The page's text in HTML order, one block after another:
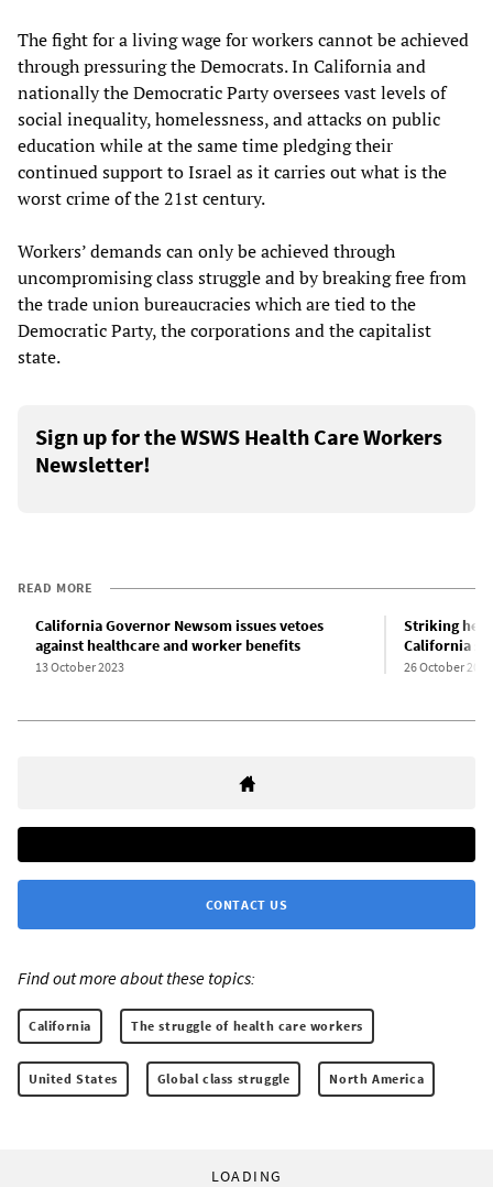
The fight for a living wage for workers cannot be achieved
through pressuring the Democrats. In California and
nationally the Democratic Party oversees vast levels of
social inequality, homelessness, and attacks on public
education while at the same time pledging their
continued support to Israel as it carries out what is the
worst crime of the 21st century.
Workers’ demands can only be achieved through
uncompromising class struggle and by breaking free from
the trade union bureaucracies which are tied to the
Democratic Party, the corporations and the capitalist
state.
Sign up for the WSWS Health Care Workers
Newsletter!
READ MORE
California Governor Newsom issues vetoes
against healthcare and worker benefits
13 October 2023
Striking
California
26 October 2023
CONTACT US
Find out more about these topics:
California The struggle of health care workers
United States Global class struggle North America
LOADING